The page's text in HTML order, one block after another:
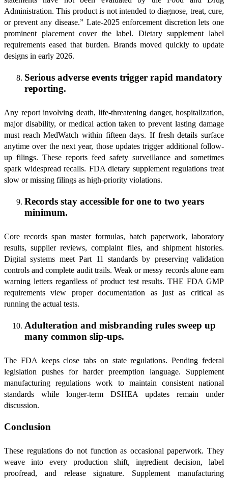
Administration. This product is not intended to diagnose, treat, cure,
or prevent any disease.” Late-2025 enforcement discretion lets one
prominent placement cover the label. Dietary supplement label
requirements eased that burden. Brands moved quickly to update
designs in early 2026.
Serious adverse events trigger rapid mandatory
reporting.
Any report involving death, life-threatening danger, hospitalization,
major disability, or medical action taken to prevent lasting damage
must reach MedWatch within fifteen days. If fresh details surface
anytime over the next year, those updates trigger additional follow-
up filings. These reports feed safety surveillance and sometimes
spark widespread recalls. FDA dietary supplement regulations treat
slow or missing filings as high-priority violations.
Records stay accessible for one to two years
minimum.
Core records span master formulas, batch paperwork, laboratory
results, supplier reviews, complaint files, and shipment histories.
Digital systems meet Part 11 standards by preserving validation
controls and complete audit trails. Weak or messy records alone earn
warning letters regardless of product test results. THE FDA GMP
requirements view proper documentation as just as critical as
running the actual tests.
Adulteration and misbranding rules sweep up
many common slip-ups.
The FDA keeps close tabs on state regulations. Pending federal
legislation pushes for harder preemption language. Supplement
manufacturing regulations work to maintain consistent national
standards while longer-term DSHEA updates remain under
discussion.
Conclusion
These regulations do not function as occasional paperwork. They
weave into every production shift, ingredient decision, label
proofread, and release signature. Supplement manufacturing